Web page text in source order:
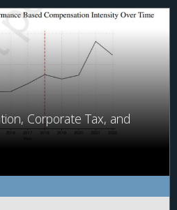
was weaker than expected.
towards stock purchases
results, which strikingly diverge
highlight the need for further
corporate behavior.
Corporate Tax, and